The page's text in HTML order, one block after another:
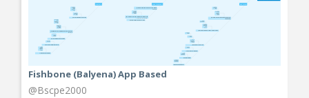
Fishbone (Balyena) App Based
@Bscpe2000